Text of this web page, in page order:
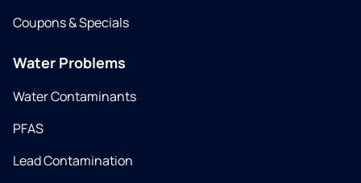
Coupons & Specials
Water Problems
Water Contaminants
PFAS
Lead Contamination